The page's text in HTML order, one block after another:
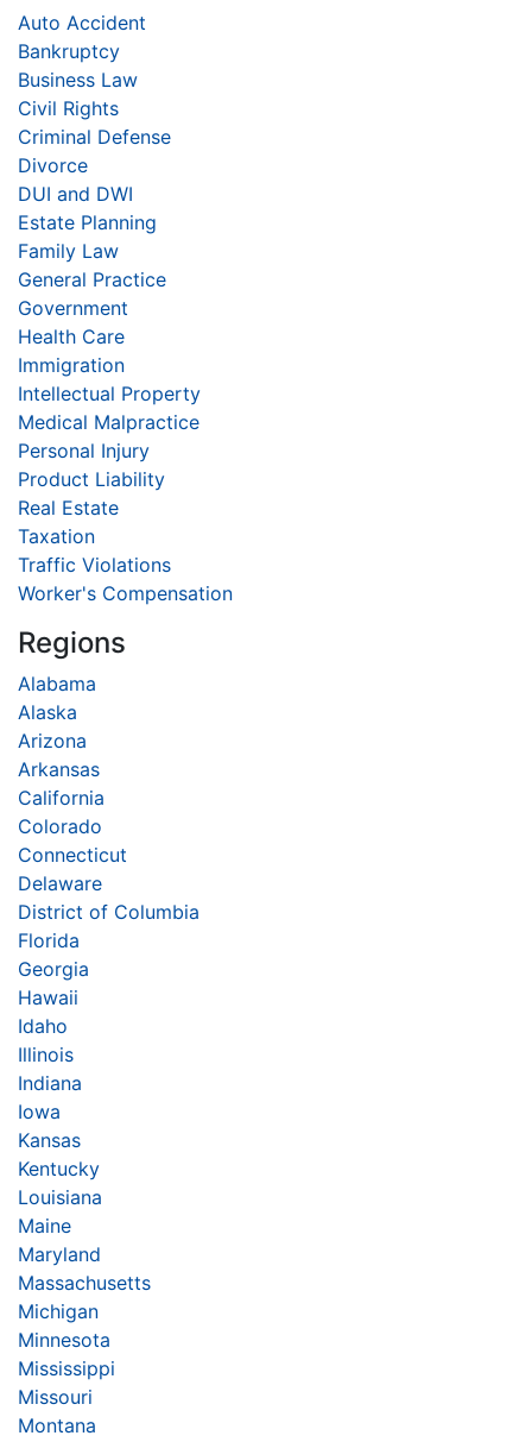
Auto Accident
Bankruptcy
Business Law
Civil Rights
Criminal Defense
Divorce
DUI and DWI
Estate Planning
Family Law
General Practice
Government
Health Care
Immigration
Intellectual Property
Medical Malpractice
Personal Injury
Product Liability
Real Estate
Taxation
Traffic Violations
Worker's Compensation
Regions
Alabama
Alaska
Arizona
Arkansas
California
Colorado
Connecticut
Delaware
District of Columbia
Florida
Georgia
Hawaii
Idaho
Illinois
Indiana
Iowa
Kansas
Kentucky
Louisiana
Maine
Maryland
Massachusetts
Michigan
Minnesota
Mississippi
Missouri
Montana